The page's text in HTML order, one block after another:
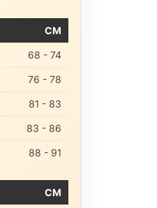
CM
68 - 74
76 - 78
81 - 83
83 - 86
88 - 91
CM